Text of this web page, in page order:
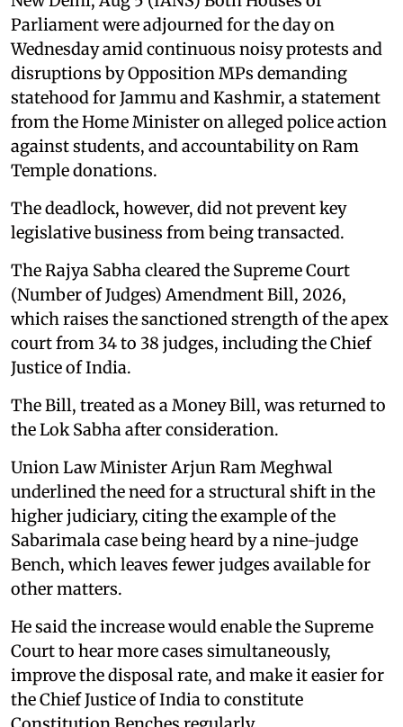
Parliament were adjourned for the day on
Wednesday amid continuous noisy protests and
disruptions by Opposition MPs demanding
statehood for Jammu and Kashmir, a statement
from the Home Minister on alleged police action
against students, and accountability on Ram
Temple donations.
The deadlock, however, did not prevent key
legislative business from being transacted.
The Rajya Sabha cleared the Supreme Court
(Number of Judges) Amendment Bill, 2026,
which raises the sanctioned strength of the apex
court from 34 to 38 judges, including the Chief
Justice of India.
The Bill, treated as a Money Bill, was returned to
the Lok Sabha after consideration.
Union Law Minister Arjun Ram Meghwal
underlined the need for a structural shift in the
higher judiciary, citing the example of the
Sabarimala case being heard by a nine-judge
Bench, which leaves fewer judges available for
other matters.
He said the increase would enable the Supreme
Court to hear more cases simultaneously,
improve the disposal rate, and make it easier for
the Chief Justice of India to constitute